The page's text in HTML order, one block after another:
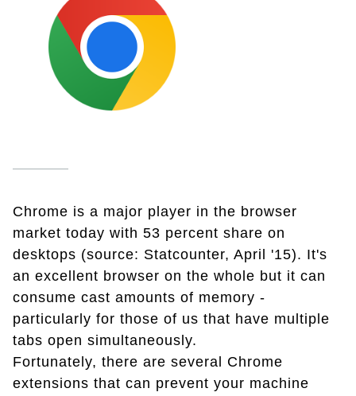
Chrome is a major player in the browser
market today with 53 percent share on
desktops (source: Statcounter, April '15). It's
an excellent browser on the whole but it can
consume cast amounts of memory -
particularly for those of us that have multiple
tabs open simultaneously.
Fortunately, there are several Chrome
extensions that can prevent your machine